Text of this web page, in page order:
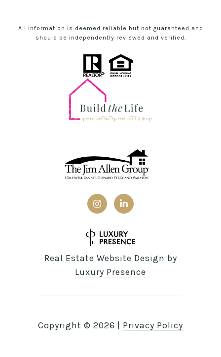
All information is deemed reliable but not guaranteed and
should be independently reviewed and verified.
Real Estate Website Design by
Luxury Presence
Copyright © 2026 Privacy Policy